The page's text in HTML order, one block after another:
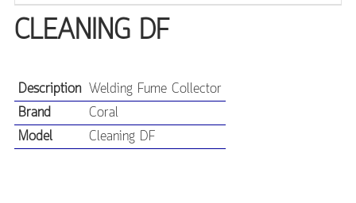
CLEANING DF
Description Welding Fume Collector
Brand
Coral
Model
Cleaning DF